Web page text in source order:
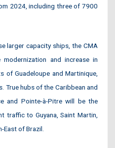
2024, including three of 7900
larger capacity ships, the CMA
and increase in
Guadeloupe and Martinique,
True hubs of the Caribbean and
and Pointe-à-Pitre will be the
traffic to Guyana, Saint Martin,
East of Brazil.